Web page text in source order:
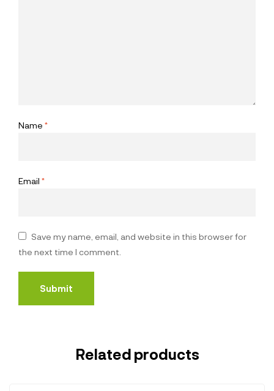
Name *
Email *
Save my name, email, and website in this browser for
the next time I comment.
Related products